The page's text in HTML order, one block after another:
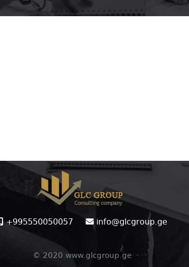
+995550050057 info@glcgroup.ge
© 2020 www.glcgroup.ge